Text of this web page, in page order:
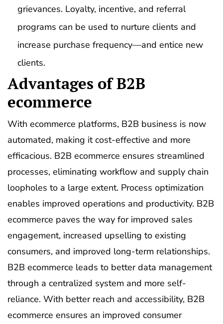
grievances. Loyalty, incentive, and referral
programs can be used to nurture clients and
increase purchase frequency—and entice new
clients.
Advantages of B2B
ecommerce
With ecommerce platforms, B2B business is now
automated, making it cost-effective and more
efficacious. B2B ecommerce ensures streamlined
processes, eliminating workflow and supply chain
loopholes to a large extent. Process optimization
enables improved operations and productivity. B2B
ecommerce paves the way for improved sales
engagement, increased upselling to existing
consumers, and improved long-term relationships.
B2B ecommerce leads to better data management
through a centralized system and more self-
reliance. With better reach and accessibility, B2B
ecommerce ensures an improved consumer